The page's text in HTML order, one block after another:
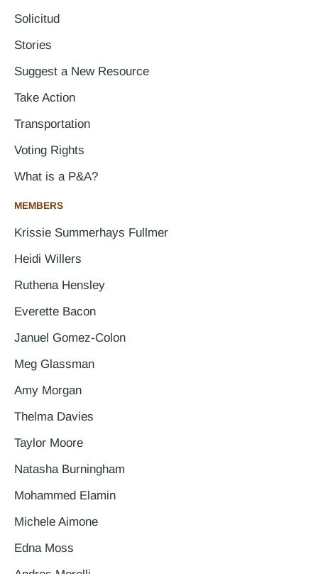
Solicitud
Stories
Suggest a New Resource
Take Action
Transportation
Voting Rights
What is a P&A?
MEMBERS
Krissie Summerhays Fullmer
Heidi Willers
Ruthena Hensley
Everette Bacon
Januel Gomez-Colon
Meg Glassman
Amy Morgan
Thelma Davies
Taylor Moore
Natasha Burningham
Mohammed Elamin
Michele Aimone
Edna Moss